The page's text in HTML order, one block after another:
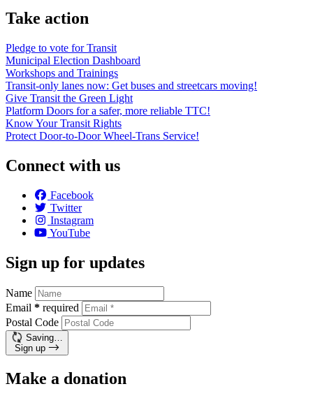
Take action
Pledge to vote for Transit
Municipal Election Dashboard
Workshops and Trainings
Transit-only lanes now: Get buses and streetcars moving!
Give Transit the Green Light
Platform Doors for a safer, more reliable TTC!
Know Your Transit Rights
Protect Door-to-Door Wheel-Trans Service!
Connect with us
Facebook
Twitter
Instagram
YouTube
Sign up for updates
Name
Email * required
Postal Code
Saving…
Sign up
Make a donation